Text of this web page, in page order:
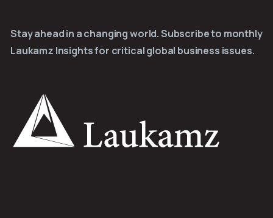
Stay ahead in a changing world. Subscribe to monthly
Laukamz Insights for critical global business issues.